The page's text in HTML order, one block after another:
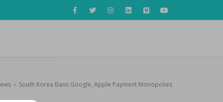
› South Korea Bans Google, Apple Payment Monopolies